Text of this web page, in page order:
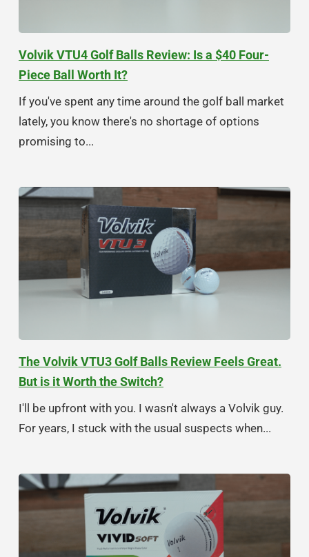
Volvik VTU4 Golf Balls Review: Is a $40 Four-
Piece Ball Worth It?
If you've spent any time around the golf ball market
lately, you know there's no shortage of options
promising to...
The Volvik VTU3 Golf Balls Review Feels Great.
But is it Worth the Switch?
I'll be upfront with you. I wasn't always a Volvik guy.
For years, I stuck with the usual suspects when...